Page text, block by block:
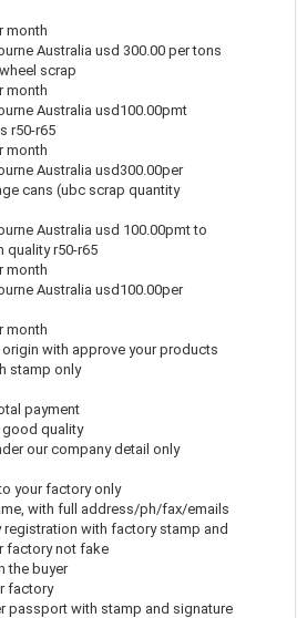
month
Australia usd 300.00 per tons
scrap
month
Australia usd100.00pmt
r50-r65
month
Australia usd300.00per
cans (ubc scrap quantity
Australia usd 100.00pmt to
quality r50-r65
month
Australia usd100.00per
month
with approve your products
stamp only
payment
quality
our company detail only
your factory only
with full address/ph/fax/emails
with factory stamp and
factory not fake
the buyer
factory
passport with stamp and signature